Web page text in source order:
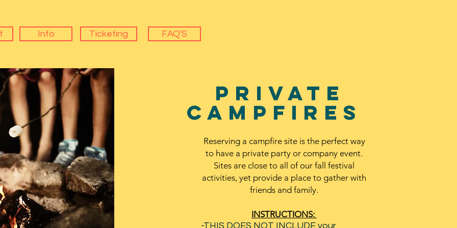
Info Ticketing FAQ'S
private
campfires
Reserving a campfire site is the perfect way
to have a private party or company event.
Sites are close to all of our fall festival
activities, yet provide a place to gather with
friends and family.
INSTRUCTIONS:
-THIS DOES NOT INCLUDE your